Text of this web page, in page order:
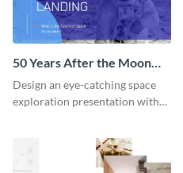
50 Years After the Moon
Landing - Presentation
Design an eye-catching space
exploration presentation with